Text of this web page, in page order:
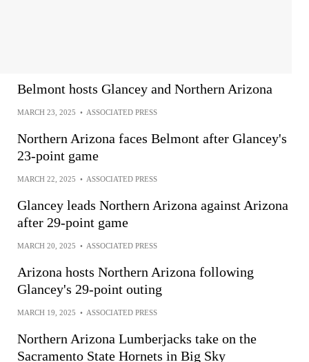
Belmont hosts Glancey and Northern Arizona
MARCH 23, 2025 • ASSOCIATED PRESS
Northern Arizona faces Belmont after Glancey's
23-point game
MARCH 22, 2025 • ASSOCIATED PRESS
Glancey leads Northern Arizona against Arizona
after 29-point game
MARCH 20, 2025 • ASSOCIATED PRESS
Arizona hosts Northern Arizona following
Glancey's 29-point outing
MARCH 19, 2025 • ASSOCIATED PRESS
Northern Arizona Lumberjacks take on the
Sacramento State Hornets in Big Sky